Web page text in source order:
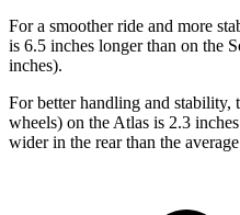
For a smoother ride and more
is 6.5 inches longer than on the
inches).
For better handling and stability,
wheels) on the Atlas is 2.3
wider in the rear than the